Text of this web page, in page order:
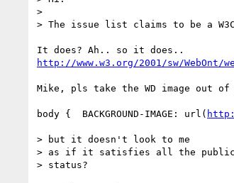
>
> The issue list claims to be a
http://www.w3.org/2001/sw/WebOnt/
Mike, pls take the WD image out
body {	BACKGROUND-IMAGE: url(
> but it doesn't look to me
> as if it satisfies all the
> status?